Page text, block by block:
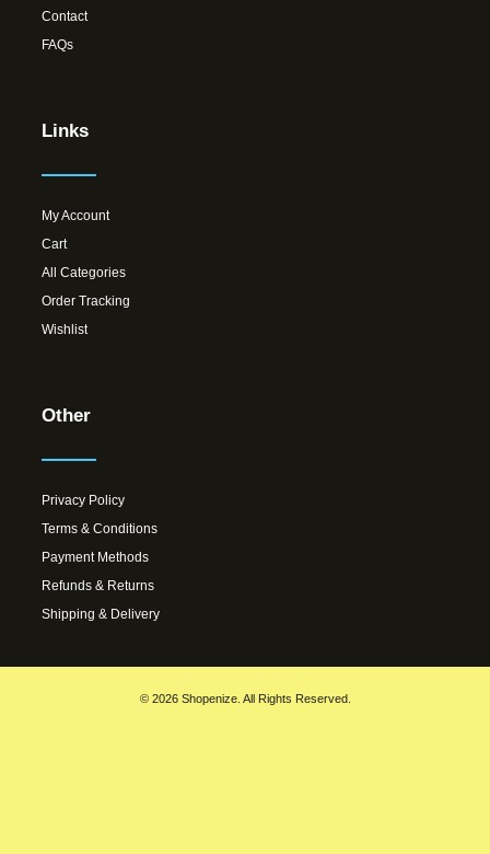
Contact
FAQs
Links
My Account
Cart
All Categories
Order Tracking
Wishlist
Other
Privacy Policy
Terms & Conditions
Payment Methods
Refunds & Returns
Shipping & Delivery
© 2026 Shopenize. All Rights Reserved.